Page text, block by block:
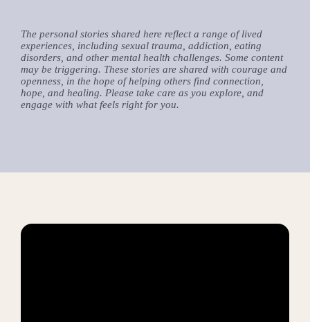
The personal stories shared here reflect a range of lived
experiences, including sexual trauma, addiction, eating
disorders, and other mental health challenges. Some content
may be triggering. These stories are shared with courage and
openness, in the hope of helping others find connection,
hope, and healing. Please take care as you explore, and
engage with what feels right for you.